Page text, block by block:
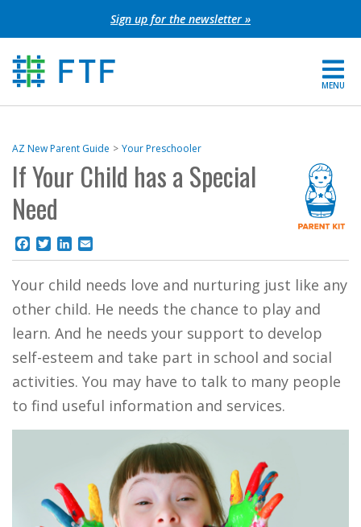
to
content
Sign up for the newsletter »
MENU
About FTF
Grants
Get Involved
FIND YOUR REGION
EXTRANET
SEARCH SITE
AZ New Parent Guide Your Preschooler
If Your Child has a Special
Need
Facebook
TwitterLinkedIn
Your child needs love and nurturing just like any
other child. He needs the chance to play and
learn. And he needs your support to develop
self-esteem and take part in school and social
activities. You may have to talk to many people
to find useful information and services.